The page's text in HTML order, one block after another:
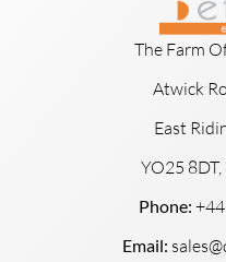
The Farm
Atwick
East
YO25
Phone:
Email: